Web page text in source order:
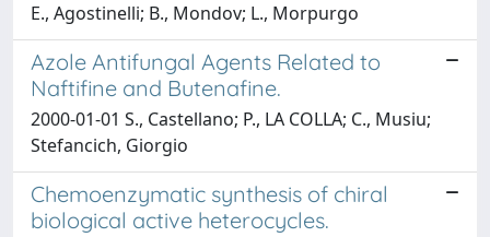
E., Agostinelli; B., Mondov; L., Morpurgo
Azole Antifungal Agents Related to
Naftifine and Butenafine.
2000-01-01 S., Castellano; P., LA COLLA; C., Musiu;
Stefancich, Giorgio
Chemoenzymatic synthesis of chiral
biological active heterocycles.